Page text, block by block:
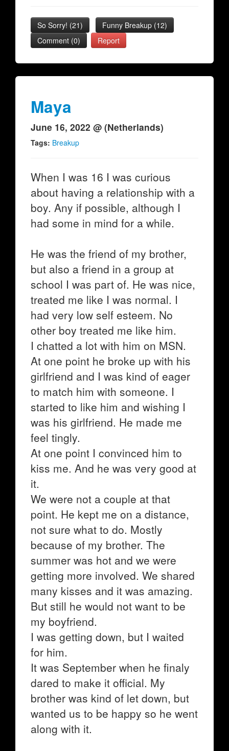
So Sorry! (21) Funny Breakup (12)
Comment (0)
Report
Maya
June 16, 2022 @ (Netherlands)
Tags: Breakup
When I was 16 I was curious
about having a relationship with a
boy. Any if possible, although I
had some in mind for a while.
He was the friend of my brother,
but also a friend in a group at
school I was part of. He was nice,
treated me like I was normal. I
had very low self esteem. No
other boy treated me like him.
I chatted a lot with him on MSN.
At one point he broke up with his
girlfriend and I was kind of eager
to match him with someone. I
started to like him and wishing I
was his girlfriend. He made me
feel tingly.
At one point I convinced him to
kiss me. And he was very good at
it.
We were not a couple at that
point. He kept me on a distance,
not sure what to do. Mostly
because of my brother. The
summer was hot and we were
getting more involved. We shared
many kisses and it was amazing.
But still he would not want to be
my boyfriend.
I was getting down, but I waited
for him.
It was September when he finaly
dared to make it official. My
brother was kind of let down, but
wanted us to be happy so he went
along with it.